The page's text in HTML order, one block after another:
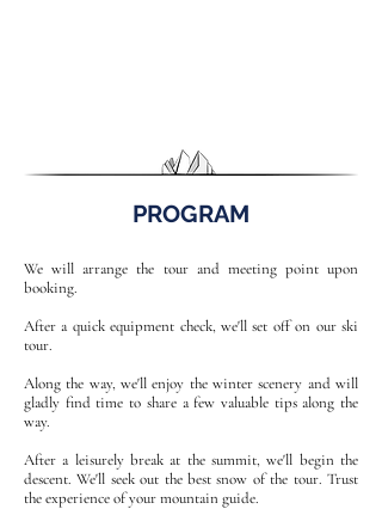
PROGRAM
We will arrange the tour and meeting point upon
booking.
After a quick equipment check, we'll set off on our ski
tour.
Along the way, we'll enjoy the winter scenery and will
gladly find time to share a few valuable tips along the
way.
After a leisurely break at the summit, we'll begin the
descent. We'll seek out the best snow of the tour. Trust
the experience of your mountain guide.